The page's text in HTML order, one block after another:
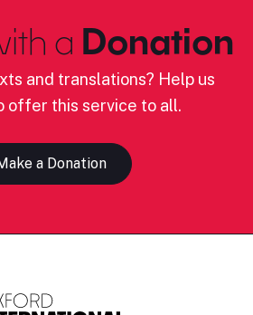
a Donation
and translations? Help us
offer this service to all.
a Donation